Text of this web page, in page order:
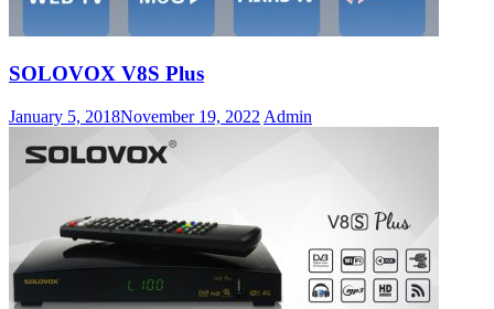
SOLOVOX V8S Plus
January 5, 2018November 19, 2022 Admin